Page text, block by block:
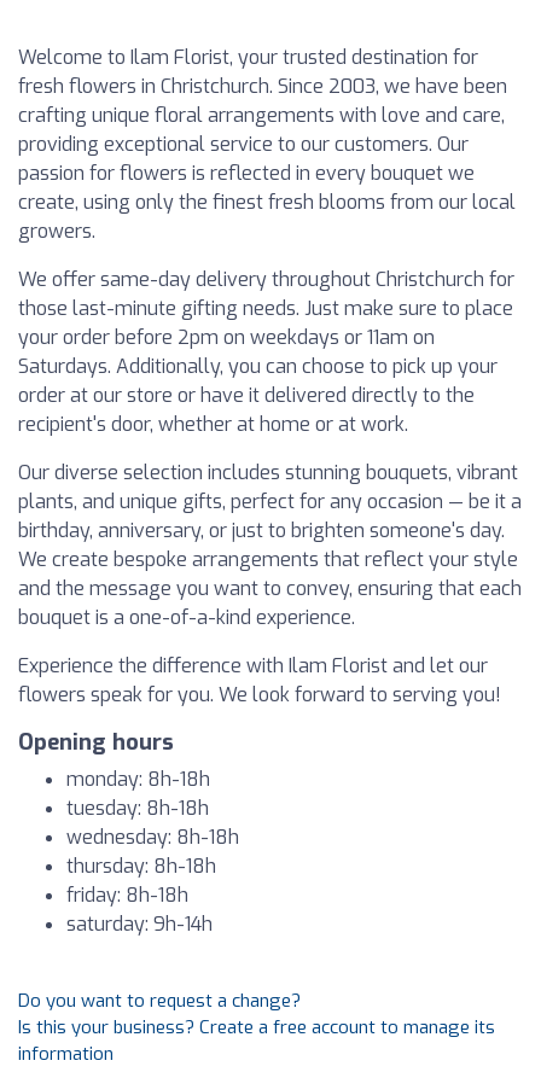
Welcome to Ilam Florist, your trusted destination for
fresh flowers in Christchurch. Since 2003, we have been
crafting unique floral arrangements with love and care,
providing exceptional service to our customers. Our
passion for flowers is reflected in every bouquet we
create, using only the finest fresh blooms from our local
growers.
We offer same-day delivery throughout Christchurch for
those last-minute gifting needs. Just make sure to place
your order before 2pm on weekdays or 11am on
Saturdays. Additionally, you can choose to pick up your
order at our store or have it delivered directly to the
recipient's door, whether at home or at work.
Our diverse selection includes stunning bouquets, vibrant
plants, and unique gifts, perfect for any occasion — be it a
birthday, anniversary, or just to brighten someone's day.
We create bespoke arrangements that reflect your style
and the message you want to convey, ensuring that each
bouquet is a one-of-a-kind experience.
Experience the difference with Ilam Florist and let our
flowers speak for you. We look forward to serving you!
Opening hours
monday: 8h-18h
tuesday: 8h-18h
wednesday: 8h-18h
thursday: 8h-18h
friday: 8h-18h
saturday: 9h-14h
Do you want to request a change?
Is this your business? Create a free account to manage its
information